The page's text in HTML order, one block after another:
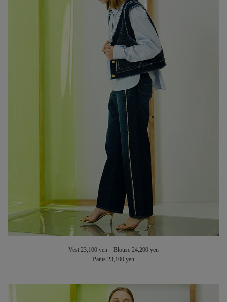
Vest 23,100 yen Blouse 24,200 yen
Pants 23,100 yen